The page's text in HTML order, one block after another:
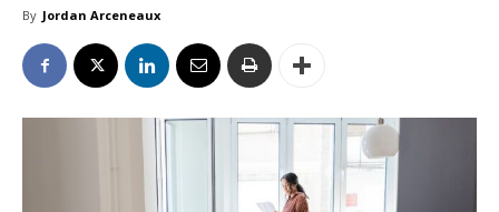
By Jordan Arceneaux